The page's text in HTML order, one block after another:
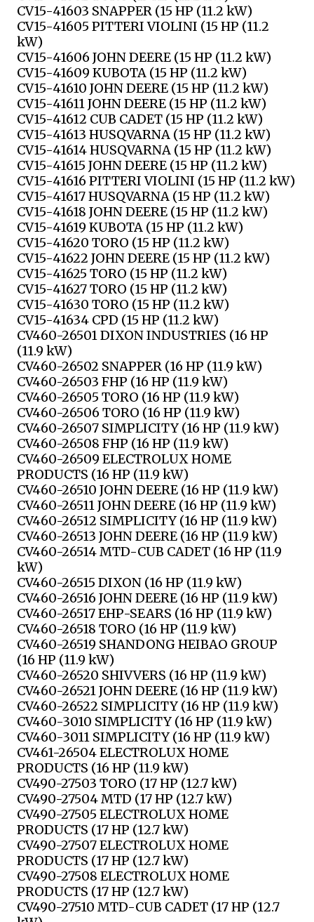
CV15-41603 SNAPPER (15 HP (11.2 kW)
CV15-41605 PITTERI VIOLINI (15 HP (11.2
kW)
CV15-41606 JOHN DEERE (15 HP (11.2 kW)
CV15-41609 KUBOTA (15 HP (11.2 kW)
CV15-41610 JOHN DEERE (15 HP (11.2 kW)
CV15-41611 JOHN DEERE (15 HP (11.2 kW)
CV15-41612 CUB CADET (15 HP (11.2 kW)
CV15-41613 HUSQVARNA (15 HP (11.2 kW)
CV15-41614 HUSQVARNA (15 HP (11.2 kW)
CV15-41615 JOHN DEERE (15 HP (11.2 kW)
CV15-41616 PITTERI VIOLINI (15 HP (11.2 kW)
CV15-41617 HUSQVARNA (15 HP (11.2 kW)
CV15-41618 JOHN DEERE (15 HP (11.2 kW)
CV15-41619 KUBOTA (15 HP (11.2 kW)
CV15-41620 TORO (15 HP (11.2 kW)
CV15-41622 JOHN DEERE (15 HP (11.2 kW)
CV15-41625 TORO (15 HP (11.2 kW)
CV15-41627 TORO (15 HP (11.2 kW)
CV15-41630 TORO (15 HP (11.2 kW)
CV15-41634 CPD (15 HP (11.2 kW)
CV460-26501 DIXON INDUSTRIES (16 HP
(11.9 kW)
CV460-26502 SNAPPER (16 HP (11.9 kW)
CV460-26503 FHP (16 HP (11.9 kW)
CV460-26505 TORO (16 HP (11.9 kW)
CV460-26506 TORO (16 HP (11.9 kW)
CV460-26507 SIMPLICITY (16 HP (11.9 kW)
CV460-26508 FHP (16 HP (11.9 kW)
CV460-26509 ELECTROLUX HOME
PRODUCTS (16 HP (11.9 kW)
CV460-26510 JOHN DEERE (16 HP (11.9 kW)
CV460-26511 JOHN DEERE (16 HP (11.9 kW)
CV460-26512 SIMPLICITY (16 HP (11.9 kW)
CV460-26513 JOHN DEERE (16 HP (11.9 kW)
CV460-26514 MTD-CUB CADET (16 HP (11.9
kW)
CV460-26515 DIXON (16 HP (11.9 kW)
CV460-26516 JOHN DEERE (16 HP (11.9 kW)
CV460-26517 EHP-SEARS (16 HP (11.9 kW)
CV460-26518 TORO (16 HP (11.9 kW)
CV460-26519 SHANDONG HEIBAO GROUP
(16 HP (11.9 kW)
CV460-26520 SHIVVERS (16 HP (11.9 kW)
CV460-26521 JOHN DEERE (16 HP (11.9 kW)
CV460-26522 SIMPLICITY (16 HP (11.9 kW)
CV460-3010 SIMPLICITY (16 HP (11.9 kW)
CV460-3011 SIMPLICITY (16 HP (11.9 kW)
CV461-26504 ELECTROLUX HOME
PRODUCTS (16 HP (11.9 kW)
CV490-27503 TORO (17 HP (12.7 kW)
CV490-27504 MTD (17 HP (12.7 kW)
CV490-27505 ELECTROLUX HOME
PRODUCTS (17 HP (12.7 kW)
CV490-27507 ELECTROLUX HOME
PRODUCTS (17 HP (12.7 kW)
CV490-27508 ELECTROLUX HOME
PRODUCTS (17 HP (12.7 kW)
CV490-27510 MTD-CUB CADET (17 HP (12.7